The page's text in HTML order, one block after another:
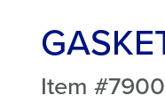
Item